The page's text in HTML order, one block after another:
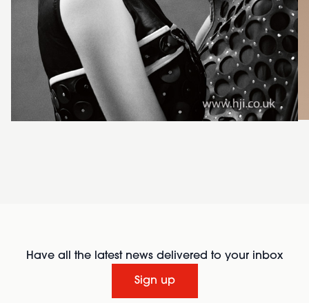
Have all the latest news delivered to your inbox
Sign up